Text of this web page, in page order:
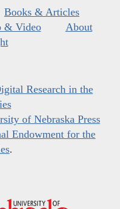
Books & Articles
& Video
About
Research in the
of Nebraska Press
Endowment for the
.